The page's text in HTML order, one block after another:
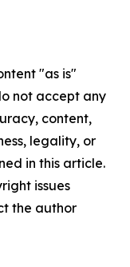
"as is"
not accept any
content,
legality, or
in this article.
issues
the author